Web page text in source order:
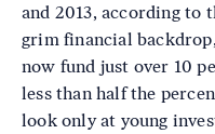
and 2013, according to
grim financial
now fund just over 10
less than half the
look only at young